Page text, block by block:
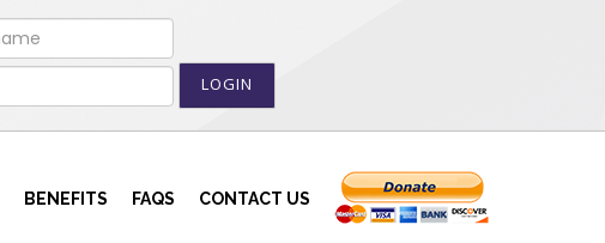
LOGIN
BENEFITS FAQS CONTACT US